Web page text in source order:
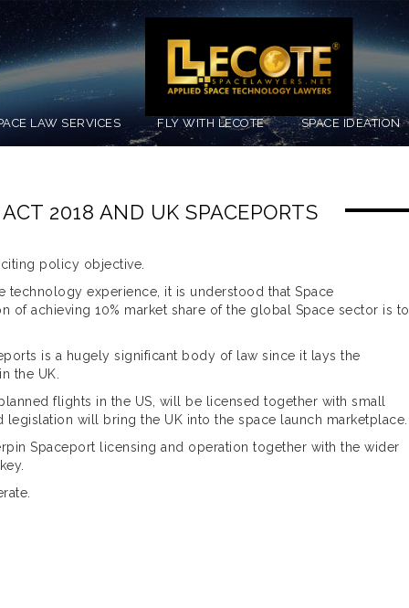
LAW SERVICES FLY WITH LECOTE SPACE IDEATION
2018 AND UK SPACEPORTS
policy objective.
technology experience, it is understood that Space
of achieving 10% market share of the global Space sector is to
is a hugely significant body of law since it lays the
the UK.
flights in the US, will be licensed together with small
will bring the UK into the space launch marketplace.
Spaceport licensing and operation together with the wider